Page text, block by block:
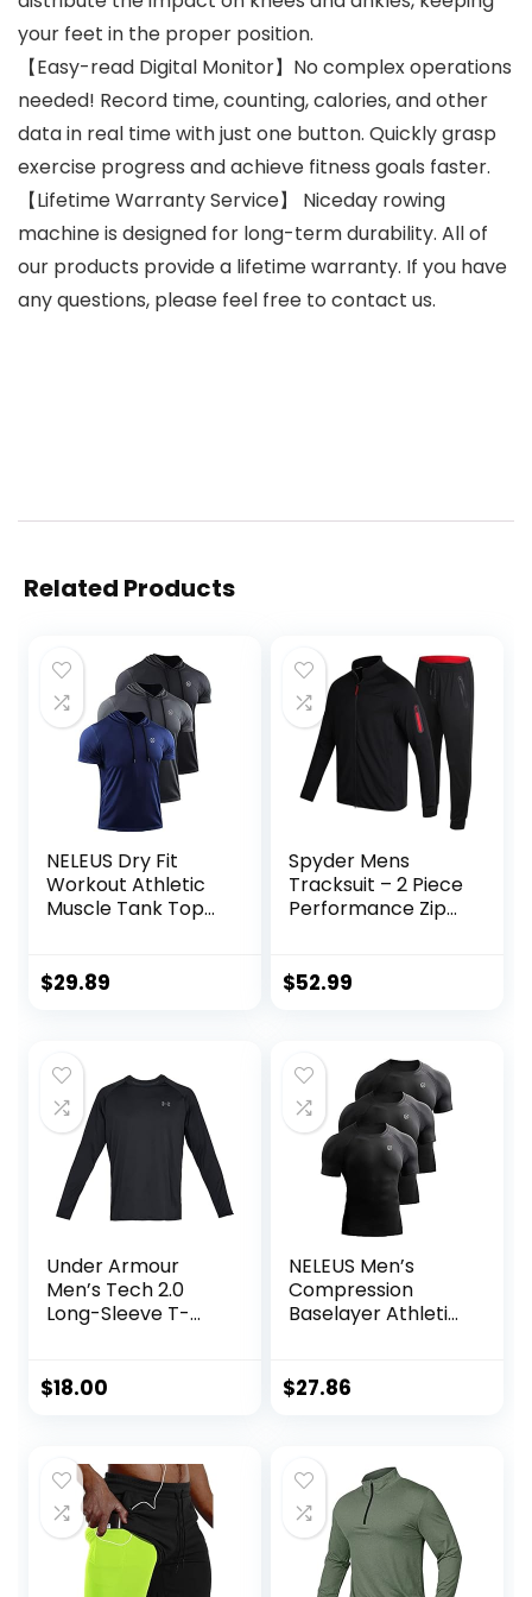
your feet in the proper position.
【Easy-read Digital Monitor】No complex operations
needed! Record time, counting, calories, and other
data in real time with just one button. Quickly grasp
exercise progress and achieve fitness goals faster.
【Lifetime Warranty Service】 Niceday rowing
machine is designed for long-term durability. All of
our products provide a lifetime warranty. If you have
any questions, please feel free to contact us.
Related Products
NELEUS Dry Fit
Workout Athletic
Muscle Tank Top
$29.89
Spyder Mens
Tracksuit – 2 Piece
Performance Zip
Sweatpants –
$52.99
Under Armour
Men’s Tech 2.0
Long-Sleeve T-
$18.00
NELEUS Men’s
Compression
Baselayer Athletic
$27.86